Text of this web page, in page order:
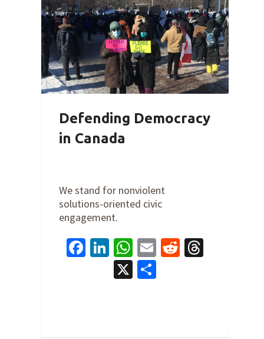
Defending Democracy
in Canada
We stand for nonviolent
solutions-oriented civic
engagement.
Facebook
LinkedIn
WhatsApp
EmailReddit
X